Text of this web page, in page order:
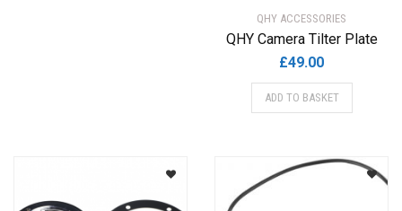
QHY ACCESSORIES
QHY Camera Tilter Plate
£49.00
ADD TO BASKET